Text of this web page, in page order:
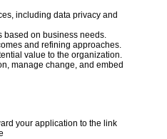
including data privacy and
based on business needs.
and refining approaches.
value to the organization.
manage change, and embed
your application to the link